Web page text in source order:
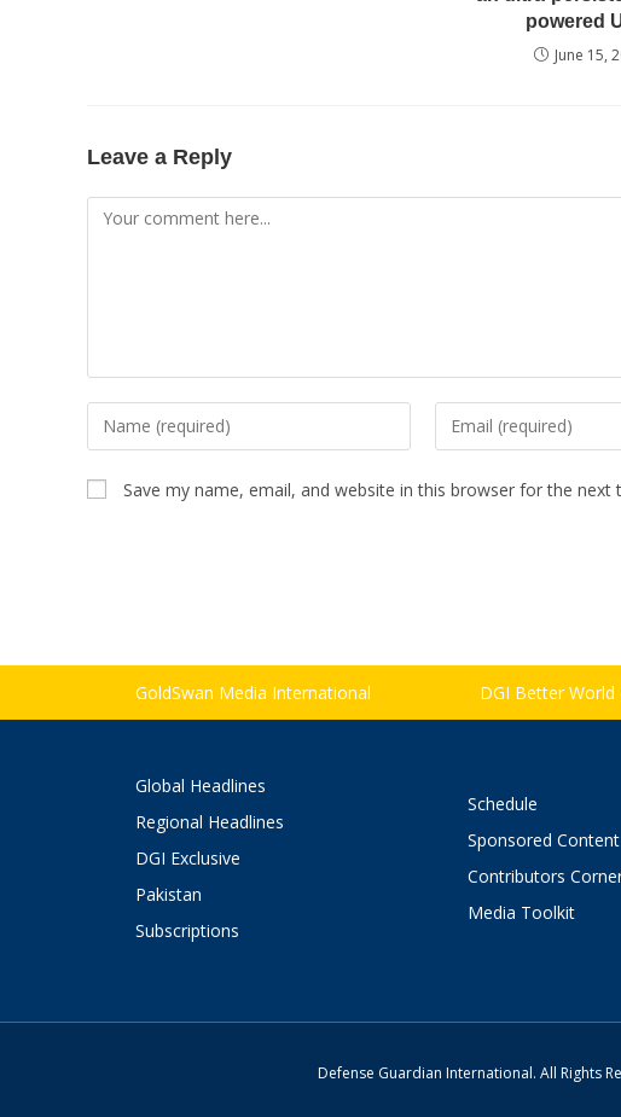
powered
June 15,
Leave a Reply
Save my name, email, and website in this browser for the next
GoldSwan Media International DGI Better World
Global Headlines
Regional Headlines
DGI Exclusive
Pakistan
Subscriptions
Schedule
Sponsored Content
Contributors
Media Toolkit
Defense Guardian International. All Rights